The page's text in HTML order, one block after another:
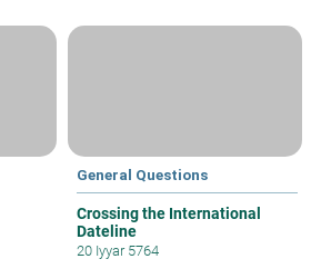
General Questions
Crossing the International
Dateline
20 Iyyar 5764